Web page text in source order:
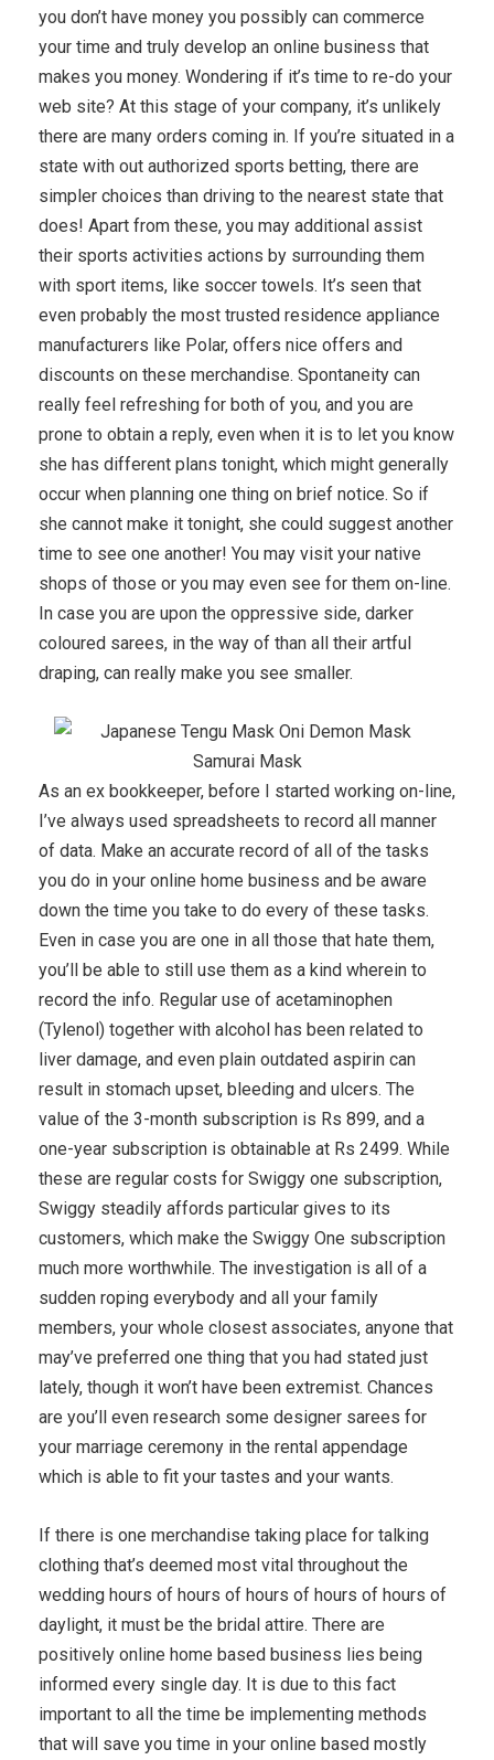
you don’t have money you possibly can commerce
your time and truly develop an online business that
makes you money. Wondering if it’s time to re-do your
web site? At this stage of your company, it’s unlikely
there are many orders coming in. If you’re situated in a
state with out authorized sports betting, there are
simpler choices than driving to the nearest state that
does! Apart from these, you may additional assist
their sports activities actions by surrounding them
with sport items, like soccer towels. It’s seen that
even probably the most trusted residence appliance
manufacturers like Polar, offers nice offers and
discounts on these merchandise. Spontaneity can
really feel refreshing for both of you, and you are
prone to obtain a reply, even when it is to let you know
she has different plans tonight, which might generally
occur when planning one thing on brief notice. So if
she cannot make it tonight, she could suggest another
time to see one another! You may visit your native
shops of those or you may even see for them on-line.
In case you are upon the oppressive side, darker
coloured sarees, in the way of than all their artful
draping, can really make you see smaller.
As an ex bookkeeper, before I started working on-line,
I’ve always used spreadsheets to record all manner
of data. Make an accurate record of all of the tasks
you do in your online home business and be aware
down the time you take to do every of these tasks.
Even in case you are one in all those that hate them,
you’ll be able to still use them as a kind wherein to
record the info. Regular use of acetaminophen
(Tylenol) together with alcohol has been related to
liver damage, and even plain outdated aspirin can
result in stomach upset, bleeding and ulcers. The
value of the 3-month subscription is Rs 899, and a
one-year subscription is obtainable at Rs 2499. While
these are regular costs for Swiggy one subscription,
Swiggy steadily affords particular gives to its
customers, which make the Swiggy One subscription
much more worthwhile. The investigation is all of a
sudden roping everybody and all your family
members, your whole closest associates, anyone that
may’ve preferred one thing that you had stated just
lately, though it won’t have been extremist. Chances
are you’ll even research some designer sarees for
your marriage ceremony in the rental appendage
which is able to fit your tastes and your wants.
If there is one merchandise taking place for talking
clothing that’s deemed most vital throughout the
wedding hours of hours of hours of hours of hours of
daylight, it must be the bridal attire. There are
positively online home based business lies being
informed every single day. It is due to this fact
important to all the time be implementing methods
that will save you time in your online based mostly